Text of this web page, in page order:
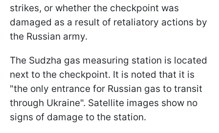
strikes, or whether the checkpoint was
damaged as a result of retaliatory actions by
the Russian army.
The Sudzha gas measuring station is located
next to the checkpoint. It is noted that it is
"the only entrance for Russian gas to transit
through Ukraine". Satellite images show no
signs of damage to the station.